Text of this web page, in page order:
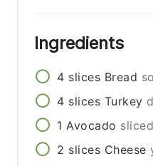
Ingredients
4 slices Bread
4 slices Turkey
1 Avocado sliced
2 slices Cheese